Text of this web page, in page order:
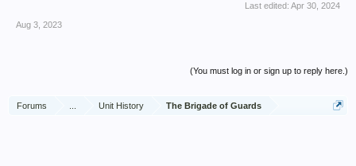
Last edited: Apr 30, 2024
Aug 3, 2023
(You must log in or sign up to reply here.)
Forums Unit History The Brigade of Guards